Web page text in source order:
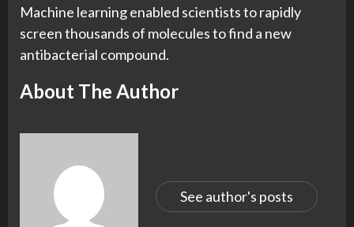
Machine learning enabled scientists to rapidly
screen thousands of molecules to find a new
antibacterial compound.
About The Author
See author's posts